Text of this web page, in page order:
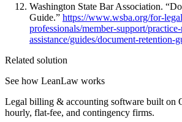
Washington State Bar Association.
Guide.” https://www.wsba.org/for-
professionals/member-support/
assistance/guides/document-retention-
Related solution
See how LeanLaw works
Legal billing & accounting software built on
hourly, flat-fee, and contingency firms.